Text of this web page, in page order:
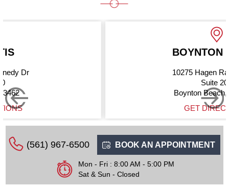
BOYNTON BEACH
10275 Hagen Ranch Road
Boynton Beach, FL 33437
GET DIRECTIONS
(561) 967-6500 BOOK AN APPOINTMENT
Mon - Fri : 8:00 AM - 5:00 PM
Sat & Sun - Closed